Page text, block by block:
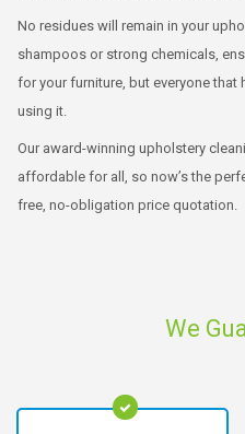
No residues will remain in your
shampoos or strong chemicals,
for your furniture, but everyone
using it.
Our award-winning upholstery
affordable for all, so now’s the
free, no-obligation price quotation.
We